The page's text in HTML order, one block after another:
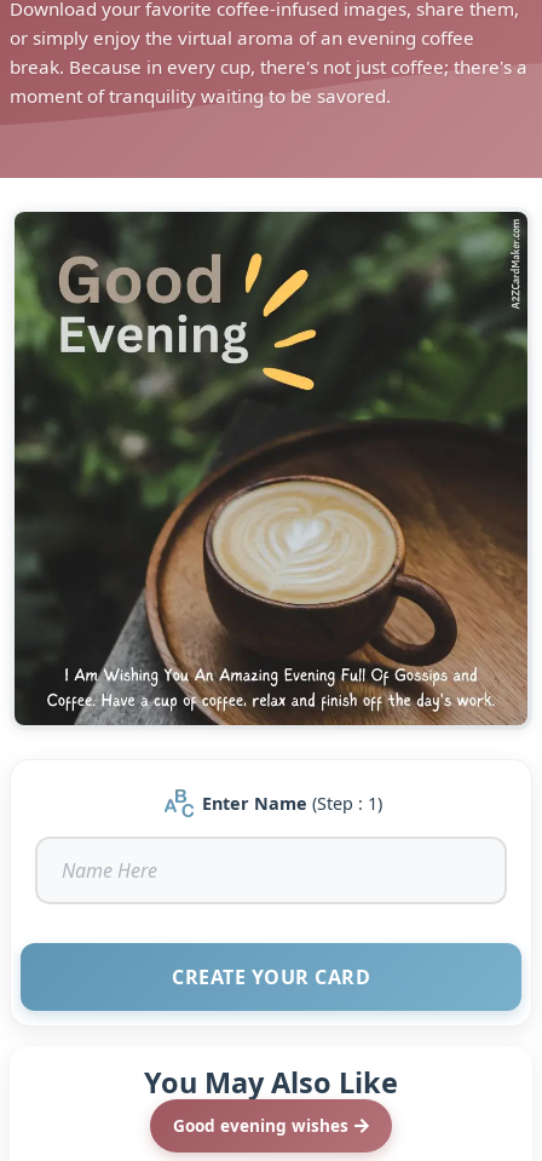
Download your favorite coffee-infused images, share them,
or simply enjoy the virtual aroma of an evening coffee
break. Because in every cup, there's not just coffee; there's a
moment of tranquility waiting to be savored.
Enter Name (Step : 1)
CREATE YOUR CARD
You May Also Like
Good evening wishes